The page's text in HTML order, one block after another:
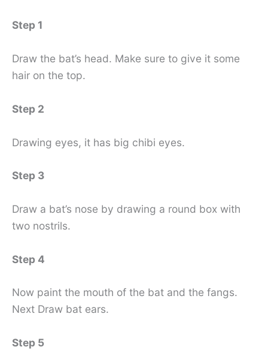
Step 1
Draw the bat’s head. Make sure to give it some
hair on the top.
Step 2
Drawing eyes, it has big chibi eyes.
Step 3
Draw a bat’s nose by drawing a round box with
two nostrils.
Step 4
Now paint the mouth of the bat and the fangs.
Next Draw bat ears.
Step 5